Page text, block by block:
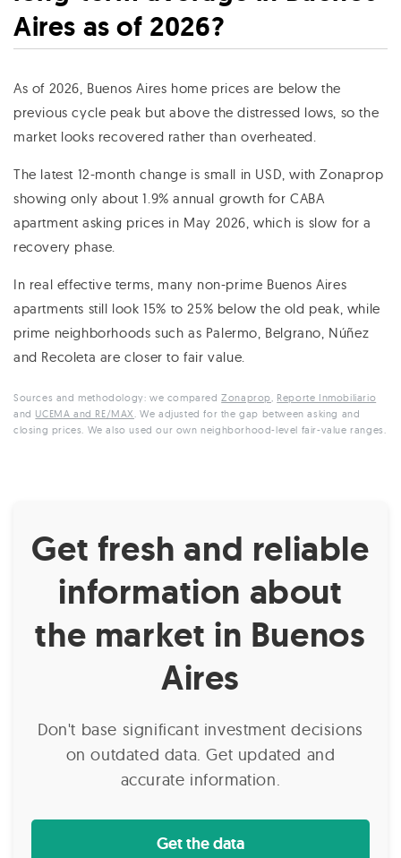
Aires as of 2026?
As of 2026, Buenos Aires home prices are below the
previous cycle peak but above the distressed lows, so the
market looks recovered rather than overheated.
The latest 12-month change is small in USD, with Zonaprop
showing only about 1.9% annual growth for CABA
apartment asking prices in May 2026, which is slow for a
recovery phase.
In real effective terms, many non-prime Buenos Aires
apartments still look 15% to 25% below the old peak, while
prime neighborhoods such as Palermo, Belgrano, Núñez
and Recoleta are closer to fair value.
Sources and methodology: we comparedZonaprop, Reporte Inmobiliario
and UCEMA and RE/MAX. We adjusted for the gap between asking and
closing prices. We also used our own neighborhood-level fair-value ranges.
Get fresh and reliable
information about
the market in Buenos
Aires
Don't base significant investment decisions
on outdated data. Get updated and
accurate information.
Get the data